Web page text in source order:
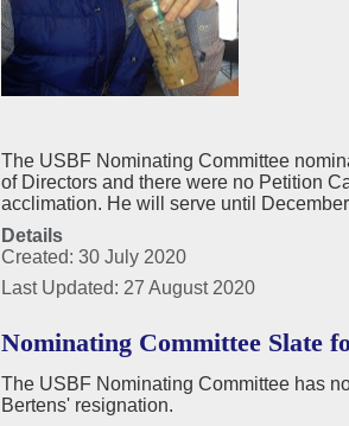
The USBF Nominating Committee
of Directors and there were no Petition
acclimation. He will serve until
Details
Created: 30 July 2020
Last Updated: 27 August 2020
Nominating Committee Slate
The USBF Nominating Committee has
Bertens' resignation.